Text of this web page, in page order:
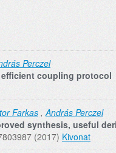
Perczel
coupling protocol
Farkas,András Perczel
synthesis, useful
(2017) Kivonat